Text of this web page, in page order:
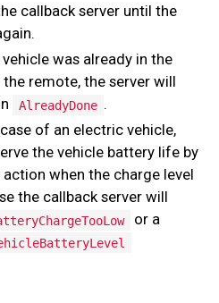
callback server until the
was already in the
remote, the server will
AlreadyDone .
of an electric vehicle,
the vehicle battery life by
when the charge level
the callback server will
or a